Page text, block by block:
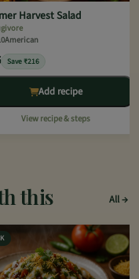
Harvest Salad
American
Save ₹216
Add recipe
View recipe & steps
this All